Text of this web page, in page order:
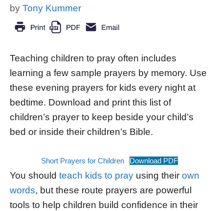
by Tony Kummer
Teaching children to pray often includes
learning a few sample prayers by memory. Use
these evening prayers for kids every night at
bedtime. Download and print this list of
children’s prayer to keep beside your child’s
bed or inside their children’s Bible.
Short Prayers for Children Download PDF
You should teach kids to pray using their own
words, but these route prayers are powerful
tools to help children build confidence in their